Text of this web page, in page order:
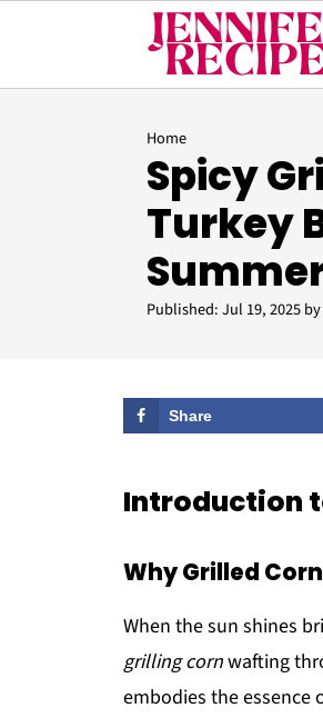
Home
Spicy
Turkey
Published:Jul 19, 2025by
Share
Introduction
Why Grilled
When the sun shines
grilling cornwafting
embodies the essence